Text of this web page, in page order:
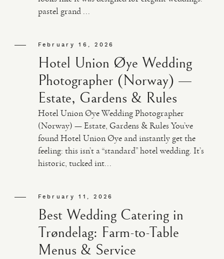
pastel grand ...
February 16, 2026
Hotel Union Øye Wedding
Photographer (Norway) —
Estate, Gardens & Rules
Hotel Union Øye Wedding Photographer
(Norway) — Estate, Gardens & Rules You’ve
found Hotel Union Øye and instantly get the
feeling: this isn’t a “standard” hotel wedding. It’s
historic, tucked int...
February 11, 2026
Best Wedding Catering in
Trøndelag: Farm-to-Table
Menus & Service